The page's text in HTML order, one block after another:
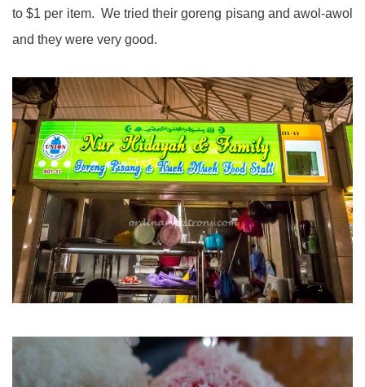
to $1 per item. We tried their goreng pisang and awol-awol
and they were very good.